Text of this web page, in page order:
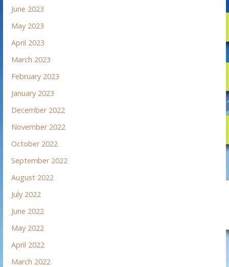
June 2023
May 2023
April 2023
March 2023
February 2023
January 2023
December 2022
November 2022
October 2022
September 2022
August 2022
July 2022
June 2022
May 2022
April 2022
March 2022